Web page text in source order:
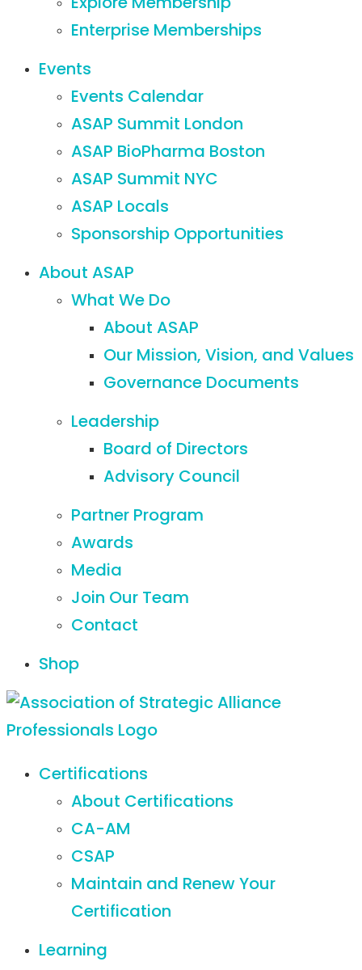
Explore Membership
Enterprise Memberships
Events
Events Calendar
ASAP Summit London
ASAP BioPharma Boston
ASAP Summit NYC
ASAP Locals
Sponsorship Opportunities
About ASAP
What We Do
About ASAP
Our Mission, Vision, and Values
Governance Documents
Leadership
Board of Directors
Advisory Council
Partner Program
Awards
Media
Join Our Team
Contact
Shop
Certifications
About Certifications
CA-AM
CSAP
Maintain and Renew Your
Certification
Learning